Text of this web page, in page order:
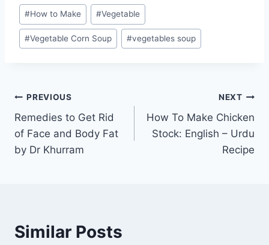
#How to Make #Vegetable
#Vegetable Corn Soup #vegetables soup
Post
navigation
PREVIOUS
Remedies to Get Rid
of Face and Body Fat
by Dr Khurram
NEXT
How To Make Chicken
Stock: English – Urdu
Recipe
Similar Posts